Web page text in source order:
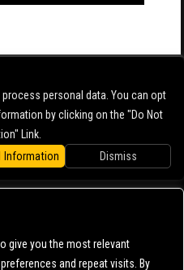
give you the most relevant
and repeat visits. By
& CONDITIONS |
personal data. You can opt
by clicking on the "Do Not
Link.
Information
Dismiss